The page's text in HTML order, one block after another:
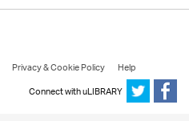
Privacy & Cookie Policy
Help
Connect with uLIBRARY